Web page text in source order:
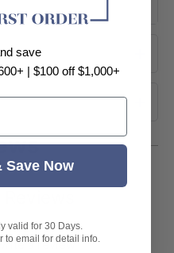
a review
save
| $100 off $1,000+
Save Now
valid for 30 Days.
to email for detail info.